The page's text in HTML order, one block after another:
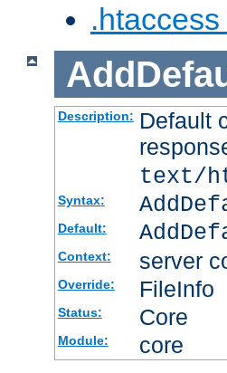
Description: Default
text/
Syntax:
Default:
Context: server
Override: FileInfo
Status: Core
Module: core